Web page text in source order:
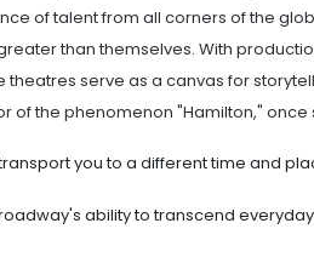
of talent from all corners of the
than themselves. With
serve as a canvas for
of the phenomenon "Hamilton," once
you to a different time and
ability to transcend